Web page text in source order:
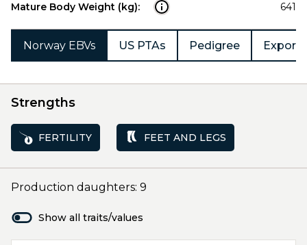
Mature Body Weight (kg):
641
Norway EBVs US PTAs Pedigree Export
Strengths
FERTILITY FEET AND LEGS
Production daughters: 9
Show all traits/values